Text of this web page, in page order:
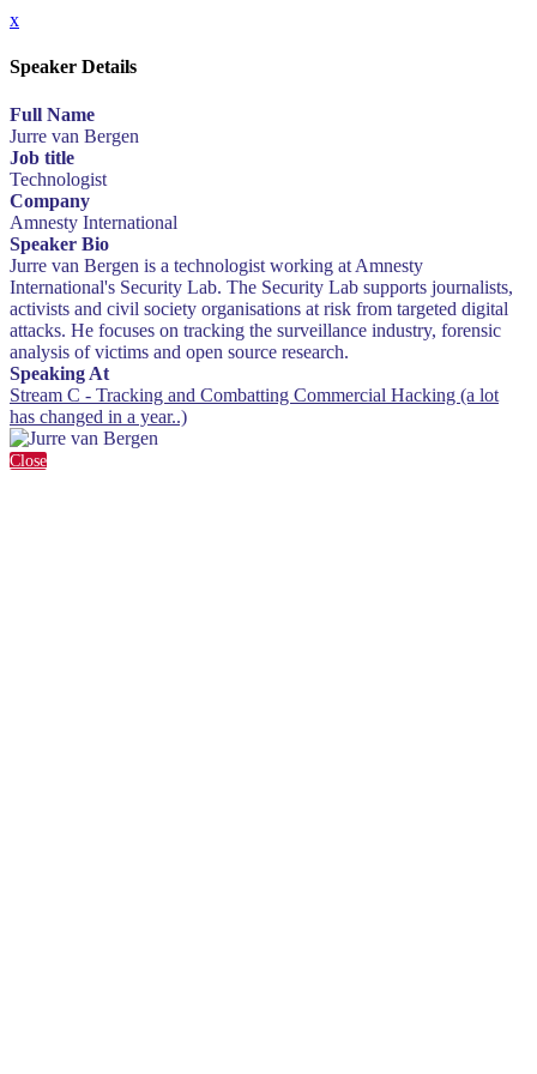
x
Speaker Details
Full Name
Jurre van Bergen
Job title
Technologist
Company
Amnesty International
Speaker Bio
Jurre van Bergen is a technologist working at Amnesty
International's Security Lab. The Security Lab supports journalists,
activists and civil society organisations at risk from targeted digital
attacks. He focuses on tracking the surveillance industry, forensic
analysis of victims and open source research.
Speaking At
Stream C - Tracking and Combatting Commercial Hacking (a lot
has changed in a year..)
Close